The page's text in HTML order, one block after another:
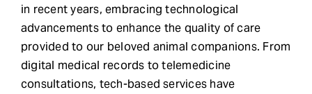
in recent years, embracing technological
advancements to enhance the quality of care
provided to our beloved animal companions. From
digital medical records to telemedicine
consultations, tech-based services have